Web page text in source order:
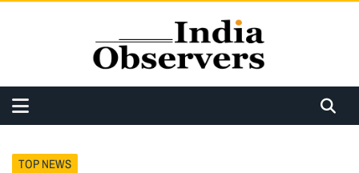
TOP NEWS